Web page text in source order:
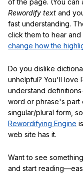
of the page. (You can
Rewordify text and
fast understanding.
click them to hear
change how the
Do you dislike
unhelpful? You'll love
understand
word or phrase's part
singular/plural form,
Rewordifying Engine
web site has it.
Want to see
and start